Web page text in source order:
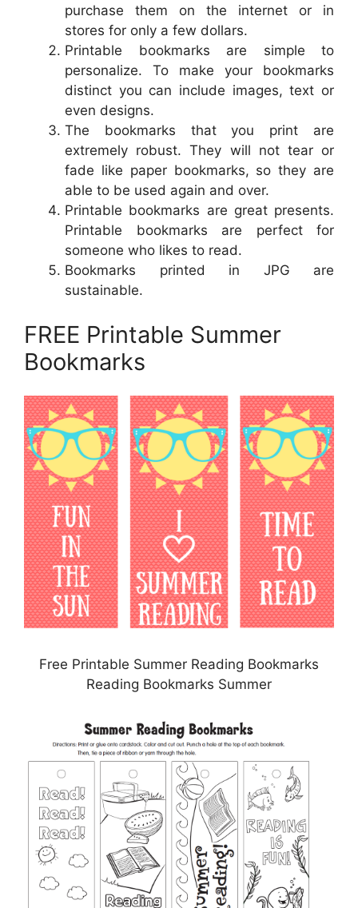
purchase them on the internet or in
stores for only a few dollars.
Printable bookmarks are simple to
personalize. To make your bookmarks
distinct you can include images, text or
even designs.
The bookmarks that you print are
extremely robust. They will not tear or
fade like paper bookmarks, so they are
able to be used again and over.
Printable bookmarks are great presents.
Printable bookmarks are perfect for
someone who likes to read.
Bookmarks printed in JPG are
sustainable.
FREE Printable Summer
Bookmarks
Free Printable Summer Reading Bookmarks
Reading Bookmarks Summer